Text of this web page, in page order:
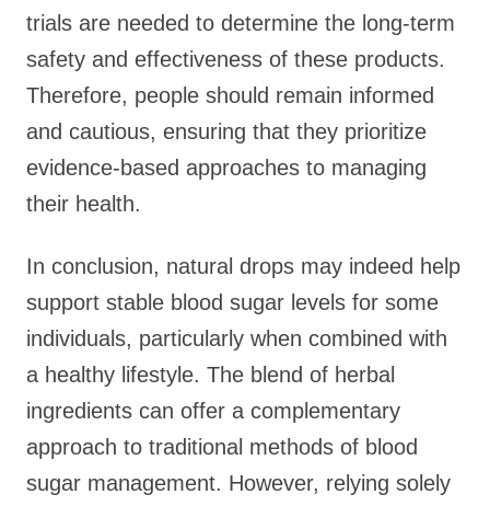
trials are needed to determine the long-term
safety and effectiveness of these products.
Therefore, people should remain informed
and cautious, ensuring that they prioritize
evidence-based approaches to managing
their health.
In conclusion, natural drops may indeed help
support stable blood sugar levels for some
individuals, particularly when combined with
a healthy lifestyle. The blend of herbal
ingredients can offer a complementary
approach to traditional methods of blood
sugar management. However, relying solely